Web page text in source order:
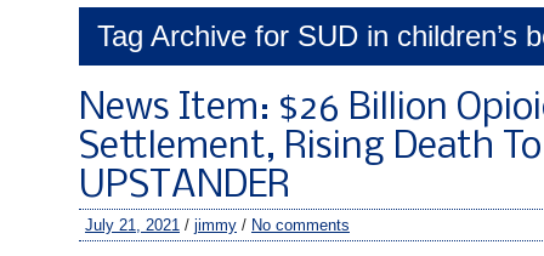
Tag Archive for SUD in children’s
News Item: $26 Billion
Settlement, Rising Death
UPSTANDER
July 21, 2021 / jimmy / No comments